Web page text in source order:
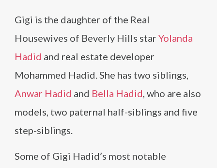
Gigi is the daughter of the Real
Housewives of Beverly Hills star Yolanda
Hadid and real estate developer
Mohammed Hadid. She has two siblings,
Anwar Hadid and Bella Hadid, who are also
models, two paternal half-siblings and five
step-siblings.
Some of Gigi Hadid’s most notable